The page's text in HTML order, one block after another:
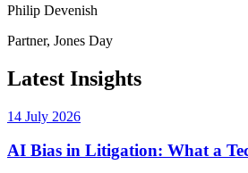
Philip Devenish
Partner, Jones Day
Latest Insights
14 July 2026
AI Bias in Litigation: What a